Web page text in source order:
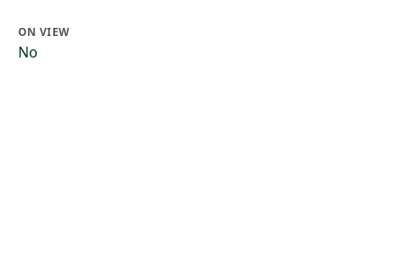
ON VIEW
No